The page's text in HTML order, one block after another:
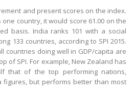
and present scores on the index.
country, it would score 61.00 on the
basis. India ranks 101 with a social
133 countries, according to SPI 2015.
countries doing well in GDP/capita are
of SPI. For example, New Zealand has
that of the top performing nations,
figures, but performs better than most